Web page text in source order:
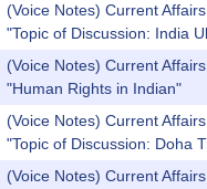
(Voice Notes) Current
"Topic of Discussion: India
(Voice Notes) Current
"Human Rights in Indian"
(Voice Notes) Current
"Topic of Discussion: Doha
(Voice Notes) Current